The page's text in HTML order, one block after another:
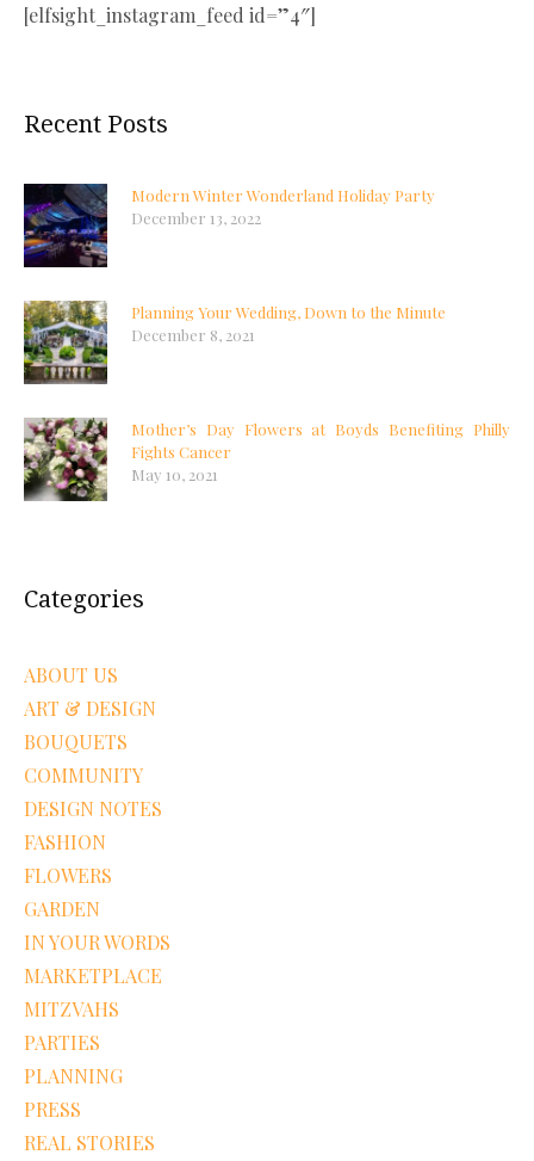
[elfsight_instagram_feed id=”4″]
Recent Posts
Modern Winter Wonderland Holiday Party
December 13, 2022
Planning Your Wedding, Down to the Minute
December 8, 2021
Mother’s Day Flowers at Boyds Benefiting Philly
Fights Cancer
May 10, 2021
Categories
ABOUT US
ART & DESIGN
BOUQUETS
COMMUNITY
DESIGN NOTES
FASHION
FLOWERS
GARDEN
IN YOUR WORDS
MARKETPLACE
MITZVAHS
PARTIES
PLANNING
PRESS
REAL STORIES